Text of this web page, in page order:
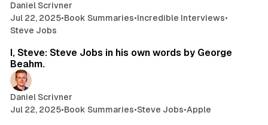
Daniel Scrivner
Jul 22, 2025•Book Summaries•Incredible Interviews•
Steve Jobs
I, Steve: Steve Jobs in his own words by George
Beahm.
Daniel Scrivner
Jul 22, 2025•Book Summaries•Steve Jobs•Apple35 min read